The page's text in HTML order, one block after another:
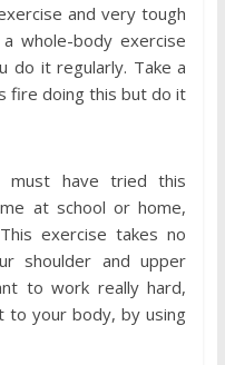
and very tough
whole-body exercise
do it regularly. Take a
fire doing this but do it
have tried this
at school or home,
exercise takes no
shoulder and upper
to work really hard,
to your body, by using